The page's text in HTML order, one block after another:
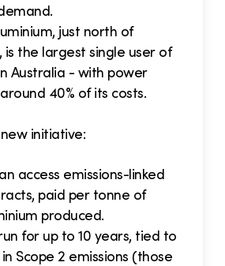
just north of
is the largest single user of
Australia - with power
40% of its costs.
initiative:
access emissions-linked
paid per tonne of
produced.
for up to 10 years, tied to
Scope 2 emissions (those